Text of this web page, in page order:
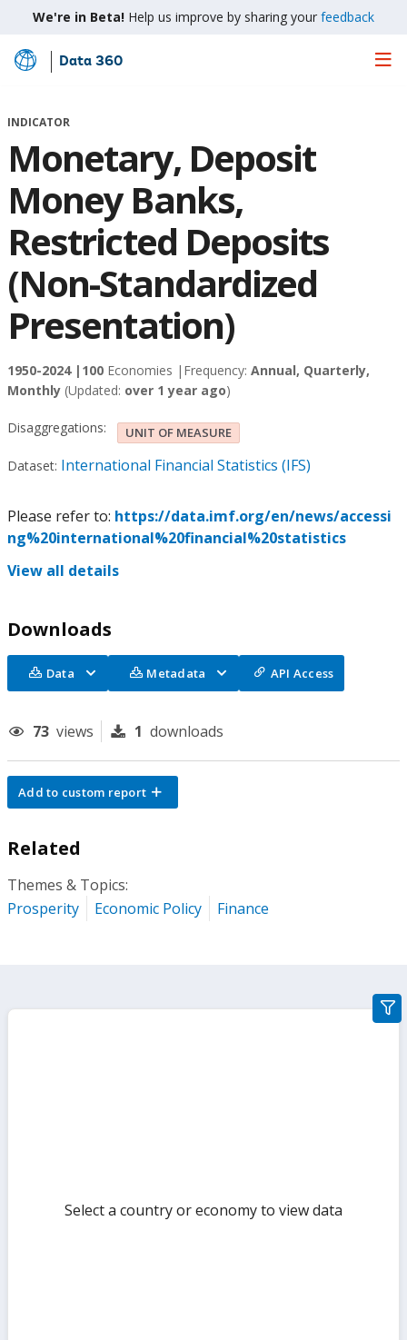
We're in Beta! Help us improve by sharing your feedback
Skip
Main
Data 360
INDICATOR
Monetary, Deposit
Money Banks,
Restricted Deposits
(Non-Standardized
Presentation)
1950-2024 | 100 Economies | Frequency: Annual, Quarterly,
Monthly (Updated: over 1 year ago)
Disaggregations: UNIT OF MEASURE
Dataset: International Financial Statistics (IFS)
Please refer to: https://data.imf.org/en/news/accessi
ng%20international%20financial%20statistics
View all details
Downloads
Data Metadata API Access
73 views 1 downloads
Add to custom report
Related
Themes & Topics:
Prosperity
Economic Policy Finance
Select a country or economy to view data